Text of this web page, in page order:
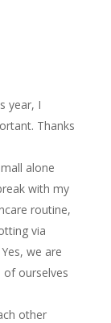
year, I
Thanks
alone
with my
routine,
via
we are
of ourselves
other